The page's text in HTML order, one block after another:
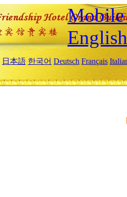
Mobile
English
日本語 한국어 Deutsch Français